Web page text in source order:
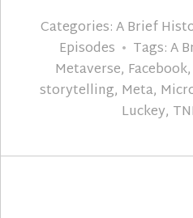
Categories:A Brief
Episodes
Tags:A
Metaverse, Facebook,
storytelling, Meta,
Luckey,